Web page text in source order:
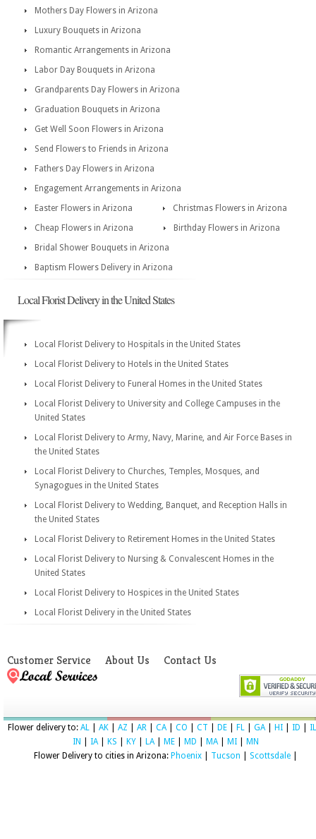
Mothers Day Flowers in Arizona
Luxury Bouquets in Arizona
Romantic Arrangements in Arizona
Labor Day Bouquets in Arizona
Grandparents Day Flowers in Arizona
Graduation Bouquets in Arizona
Get Well Soon Flowers in Arizona
Send Flowers to Friends in Arizona
Fathers Day Flowers in Arizona
Engagement Arrangements in Arizona
Easter Flowers in Arizona
Christmas Flowers in Arizona
Cheap Flowers in Arizona
Birthday Flowers in Arizona
Bridal Shower Bouquets in Arizona
Baptism Flowers Delivery in Arizona
Local Florist Delivery in the United States
Local Florist Delivery to Hospitals in the United States
Local Florist Delivery to Hotels in the United States
Local Florist Delivery to Funeral Homes in the United States
Local Florist Delivery to University and College Campuses in the
United States
Local Florist Delivery to Army, Navy, Marine, and Air Force Bases in
the United States
Local Florist Delivery to Churches, Temples, Mosques, and
Synagogues in the United States
Local Florist Delivery to Wedding, Banquet, and Reception Halls in
the United States
Local Florist Delivery to Retirement Homes in the United States
Local Florist Delivery to Nursing & Convalescent Homes in the
United States
Local Florist Delivery to Hospices in the United States
Local Florist Delivery in the United States
Customer Service About Us Contact Us
Flower delivery to: AL AK AZ AR CA| CO CT DE FL GA| HI ID
IL
IN
IA| KS KY LA| ME MD MA| MI
MN
Flower Delivery to cities in Arizona: Phoenix Tucson Scottsdale